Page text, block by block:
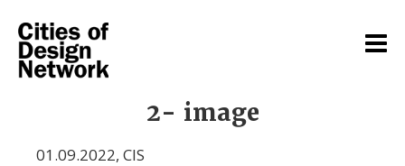
2- image
01.09.2022, CIS